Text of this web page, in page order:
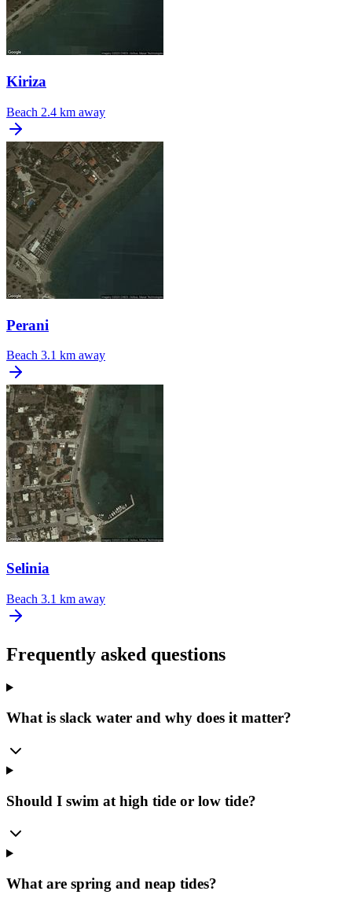
Kiriza
Beach 2.4 km away
Perani
Beach 3.1 km away
Selinia
Beach 3.1 km away
Frequently asked questions
What is slack water and why does it matter?
Should I swim at high tide or low tide?
What are spring and neap tides?